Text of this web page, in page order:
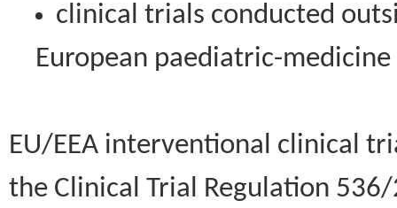
clinical trials conducted
European paediatric-
EU/EEA interventional clinical
the Clinical Trial Regulation